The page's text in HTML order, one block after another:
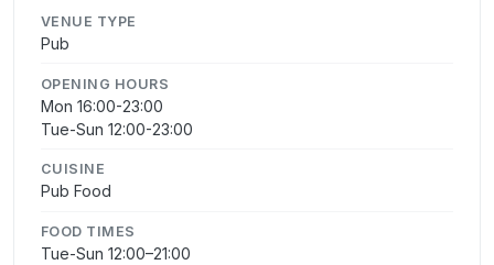
VENUE TYPE
Pub
OPENING HOURS
Mon 16:00-23:00
Tue-Sun 12:00-23:00
CUISINE
Pub Food
FOOD TIMES
Tue-Sun 12:00–21:00